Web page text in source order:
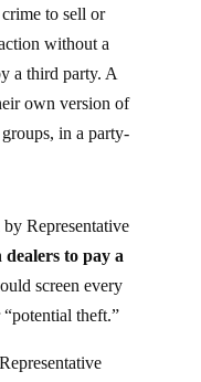
to sell or
without a
a third party. A
own version of
in a party-
Representative
to pay a
screen every
theft.”